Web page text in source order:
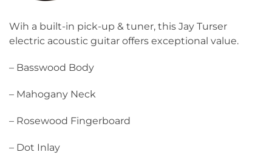
Wih a built-in pick-up & tuner, this Jay Turser
electric acoustic guitar offers exceptional value.
– Basswood Body
– Mahogany Neck
– Rosewood Fingerboard
– Dot Inlay